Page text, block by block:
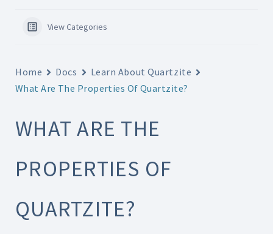
View Categories
Home Docs
Learn About Quartzite
What Are The Properties Of Quartzite?
WHAT ARE THE
PROPERTIES OF
QUARTZITE?